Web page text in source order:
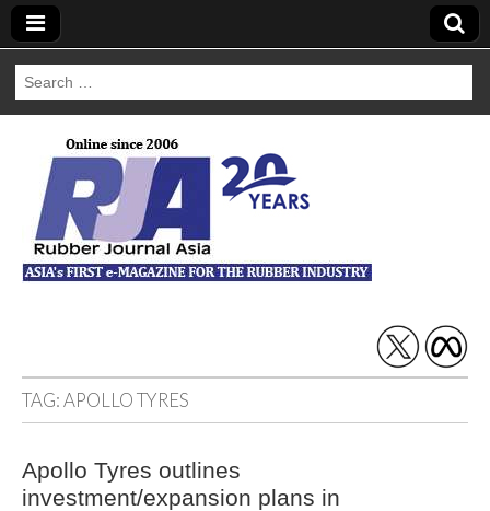
Search
for:
Rubber Journal
Asia
TAG:APOLLO TYRES
Apollo Tyres outlines
investment/expansion plans in